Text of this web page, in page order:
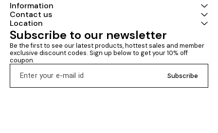
Information
Contact us
Location
Subscribe to our newsletter
Be the first to see our latest products, hottest sales and member
exclusive discount codes. Sign up below to get your 10% off
coupon.
Subscribe